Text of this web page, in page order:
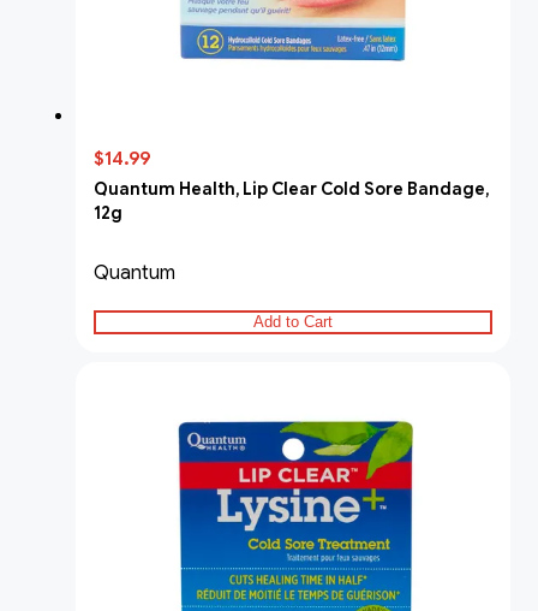
$14.99
Quantum Health, Lip Clear Cold Sore Bandage,
12g
Quantum
Add to Cart